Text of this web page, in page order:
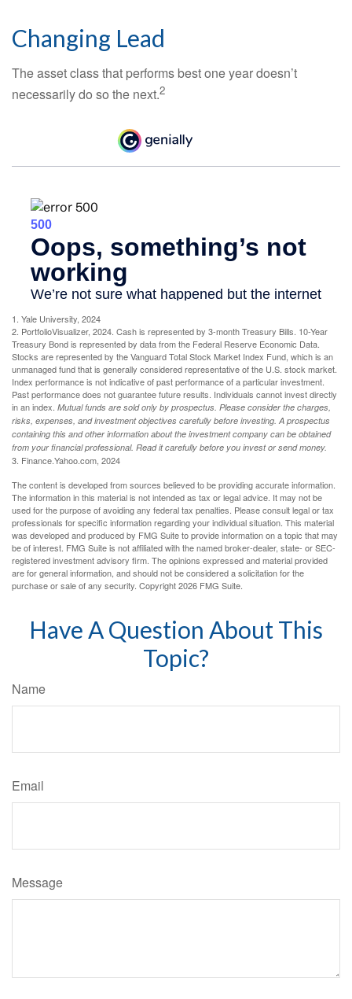
Changing Lead
The asset class that performs best one year doesn’t
necessarily do so the next.2
1. Yale University, 2024
2. PortfolioVisualizer, 2024. Cash is represented by 3-month Treasury Bills. 10-Year
Treasury Bond is represented by data from the Federal Reserve Economic Data.
Stocks are represented by the Vanguard Total Stock Market Index Fund, which is an
unmanaged fund that is generally considered representative of the U.S. stock market.
Index performance is not indicative of past performance of a particular investment.
Past performance does not guarantee future results. Individuals cannot invest directly
in an index. Mutual funds are sold only by prospectus. Please consider the charges,
risks, expenses, and investment objectives carefully before investing. A prospectus
containing this and other information about the investment company can be obtained
from your financial professional. Read it carefully before you invest or send money.
3. Finance.Yahoo.com, 2024
The content is developed from sources believed to be providing accurate information.
The information in this material is not intended as tax or legal advice. It may not be
used for the purpose of avoiding any federal tax penalties. Please consult legal or tax
professionals for specific information regarding your individual situation. This material
was developed and produced by FMG Suite to provide information on a topic that may
be of interest. FMG Suite is not affiliated with the named broker-dealer, state- or SEC-
registered investment advisory firm. The opinions expressed and material provided
are for general information, and should not be considered a solicitation for the
purchase or sale of any security. Copyright2026 FMG Suite.
Have A Question About This
Topic?
Name
Email
Message